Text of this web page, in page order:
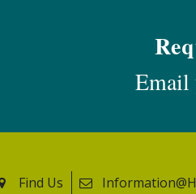
Email
Find Us